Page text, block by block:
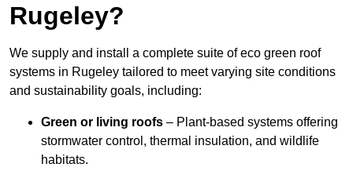
Rugeley?
We supply and install a complete suite of eco green roof
systems in Rugeley tailored to meet varying site conditions
and sustainability goals, including:
Green or living roofs – Plant-based systems offering
stormwater control, thermal insulation, and wildlife
habitats.